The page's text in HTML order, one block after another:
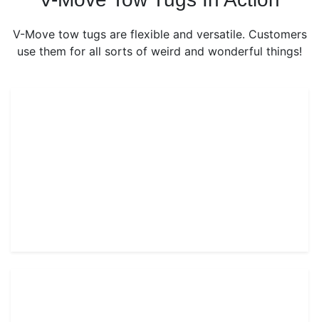
V-Move tow tugs are flexible and versatile. Customers
use them for all sorts of weird and wonderful things!